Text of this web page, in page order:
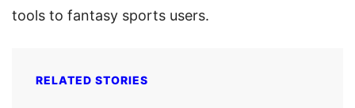
tools to fantasy sports users.
RELATED STORIES